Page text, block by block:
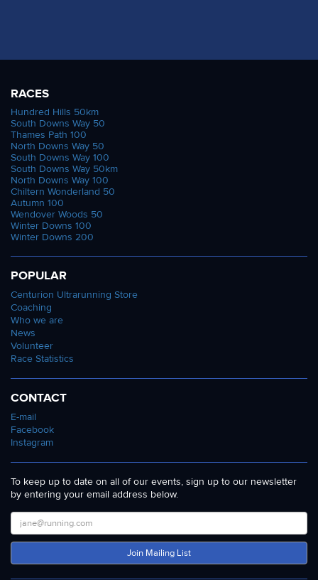
RACES
Hundred Hills 50km
South Downs Way 50
Thames Path 100
North Downs Way 50
South Downs Way 100
South Downs Way 50km
North Downs Way 100
Chiltern Wonderland 50
Autumn 100
Wendover Woods 50
Winter Downs 100
Winter Downs 200
POPULAR
Centurion Ultrarunning Store
Coaching
Who we are
News
Volunteer
Race Statistics
CONTACT
E-mail
Facebook
Instagram
To keep up to date on all of our events, sign up to our newsletter
by entering your email address below.
Join Mailing List